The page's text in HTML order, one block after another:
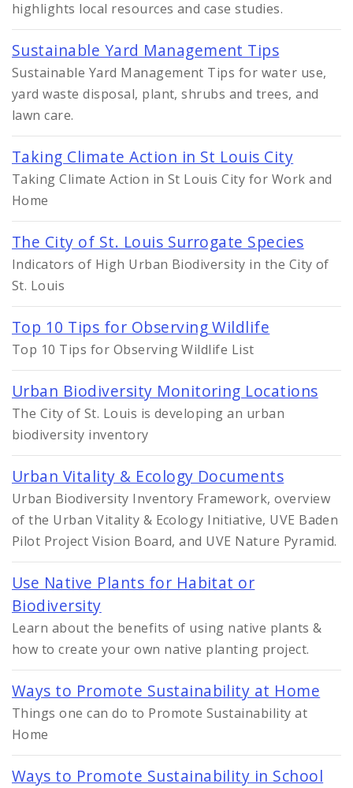
highlights local resources and case studies.
Sustainable Yard Management Tips
Sustainable Yard Management Tips for water use,
yard waste disposal, plant, shrubs and trees, and
lawn care.
Taking Climate Action in St Louis City
Taking Climate Action in St Louis City for Work and
Home
The City of St. Louis Surrogate Species
Indicators of High Urban Biodiversity in the City of
St. Louis
Top 10 Tips for Observing Wildlife
Top 10 Tips for Observing Wildlife List
Urban Biodiversity Monitoring Locations
The City of St. Louis is developing an urban
biodiversity inventory
Urban Vitality & Ecology Documents
Urban Biodiversity Inventory Framework, overview
of the Urban Vitality & Ecology Initiative, UVE Baden
Pilot Project Vision Board, and UVE Nature Pyramid.
Use Native Plants for Habitat or
Biodiversity
Learn about the benefits of using native plants &
how to create your own native planting project.
Ways to Promote Sustainability at Home
Things one can do to Promote Sustainability at
Home
Ways to Promote Sustainability in School